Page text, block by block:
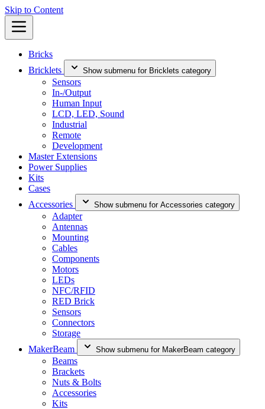
Skip to Content
Bricks
Bricklets
Show submenu for Bricklets category
Sensors
In-/Output
Human Input
LCD, LED, Sound
Industrial
Remote
Development
Master Extensions
Power Supplies
Kits
Cases
Accessories
Show submenu for Accessories category
Adapter
Antennas
Mounting
Cables
Components
Motors
LEDs
NFC/RFID
RED Brick
Sensors
Connectors
Storage
MakerBeam
Show submenu for MakerBeam category
Beams
Brackets
Nuts & Bolts
Accessories
Kits